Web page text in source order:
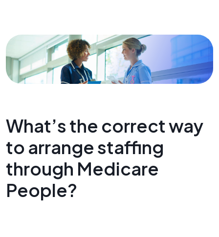
What’s the correct way
to arrange staffing
through Medicare
People?